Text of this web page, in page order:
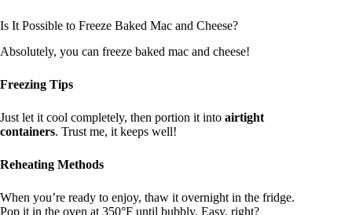
Is It Possible to Freeze Baked Mac and Cheese?
Absolutely, you can freeze baked mac and cheese!
Freezing Tips
Just let it cool completely, then portion it into airtight
containers. Trust me, it keeps well!
Reheating Methods
When you’re ready to enjoy, thaw it overnight in the fridge.
Pop it in the oven at 350°F until bubbly. Easy, right?